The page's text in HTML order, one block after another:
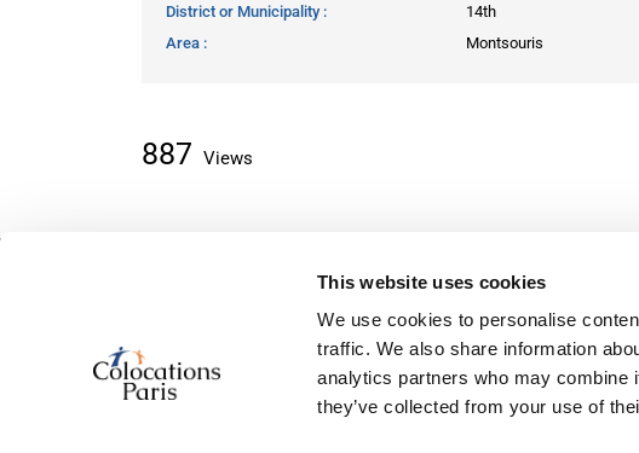
This website uses cookies
We use cookies to personalise
traffic. We also share information
analytics partners who may combine
they’ve collected from your use of
District or Municipality
14th
Area
Montsouris
887 Views
Recently added
About us